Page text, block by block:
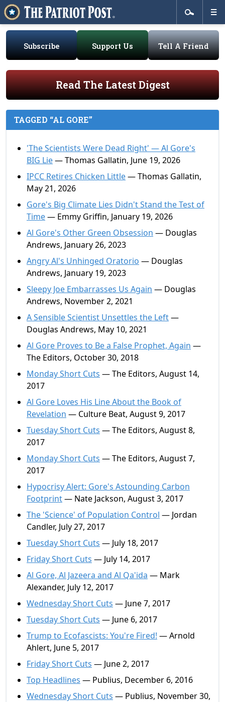
Subscribe Support Us Tell A Friend
Read The Latest Digest
TAGGED “AL GORE”
'The Scientists Were Dead Right' — Al Gore's
BIG Lie— Thomas Gallatin, June 19, 2026
IPCC Retires Chicken Little— Thomas Gallatin,
May 21, 2026
Gore's Big Climate Lies Didn't Stand the Test of
Time— Emmy Griffin, January 19, 2026
Al Gore's Other Green Obsession — Douglas
Andrews, January 26, 2023
Angry Al's Unhinged Oratorio — Douglas
Andrews, January 19, 2023
Sleepy Joe Embarrasses Us Again — Douglas
Andrews, November 2, 2021
A Sensible Scientist Unsettles the Left—
Douglas Andrews, May 10, 2021
Al Gore Proves to Be a False Prophet, Again —
The Editors, October 30, 2018
Monday Short Cuts — The Editors, August 14,
2017
Al Gore Loves His Line About the Book of
Revelation — Culture Beat, August 9, 2017
Tuesday Short Cuts — The Editors, August 8,
2017
Monday Short Cuts — The Editors, August 7,
2017
Hypocrisy Alert: Gore's Astounding Carbon
Footprint— Nate Jackson, August 3, 2017
The 'Science' of Population Control — Jordan
Candler, July 27, 2017
Tuesday Short Cuts — July 18, 2017
Friday Short Cuts — July 14, 2017
Al Gore, Al Jazeera and Al Qa'ida — Mark
Alexander, July 12, 2017
Wednesday Short Cuts — June 7, 2017
Tuesday Short Cuts — June 6, 2017
Trump to Ecofascists: You're Fired! — Arnold
Ahlert, June 5, 2017
Friday Short Cuts — June 2, 2017
Top Headlines — Publius, December 6, 2016
Wednesday Short Cuts — Publius, November 30,